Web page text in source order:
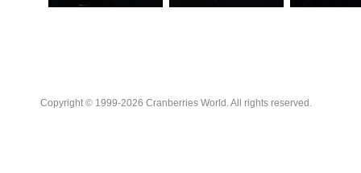
Copyright © 1999-2026 Cranberries World. All rights reserved.